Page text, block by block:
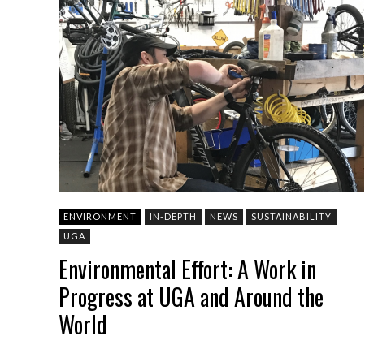
ENVIRONMENT IN-DEPTH NEWS
SUSTAINABILITY
UGA
Environmental Effort: A Work in
Progress at UGA and Around the
World